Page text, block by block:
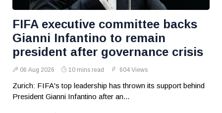
FIFA executive committee backs
Gianni Infantino to remain
president after governance crisis
06 Aug 2026 10 mins read 604 Views
Zurich: FIFA's top leadership has thrown its support behind
President Gianni Infantino after an...